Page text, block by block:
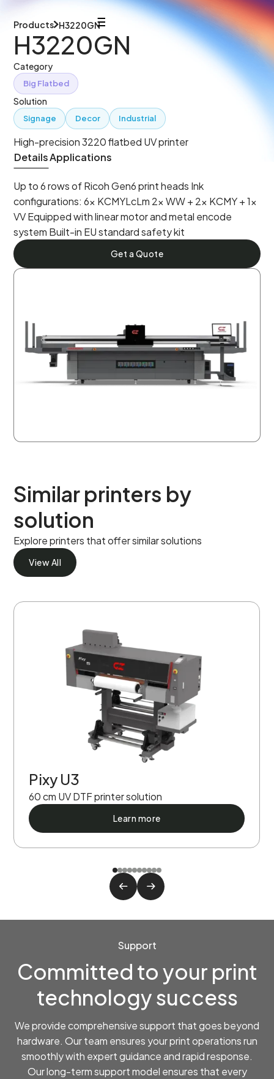
Products H3220GN
H3220GN
Category
Big Flatbed
Solution
Signage Decor Industrial
High-precision 3220 flatbed UV printer
DetailsApplications
Up to 6 rows of Ricoh Gen6 print heads Ink
configurations: 6× KCMYLcLm 2× WW + 2× KCMY + 1×
VV Equipped with linear motor and metal encode
system Built-in EU standard safety kit
Get a Quote
Similar printers by
solution
Explore printers that offer similar solutions
View All
Pixy U3
60 cm UV DTF printer solution
Learn more
Support
Committed to your print
technology success
We provide comprehensive support that goes beyond
hardware. Our team ensures your print operations run
smoothly with expert guidance and rapid response.
Our long-term support model ensures that every